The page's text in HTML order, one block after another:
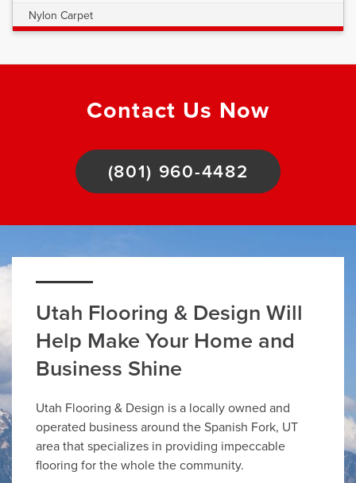
Nylon Carpet
Contact Us Now
(801) 960-4482
Utah Flooring & Design Will
Help Make Your Home and
Business Shine
Utah Flooring & Design is a locally owned and
operated business around the Spanish Fork, UT
area that specializes in providing impeccable
flooring for the whole the community.